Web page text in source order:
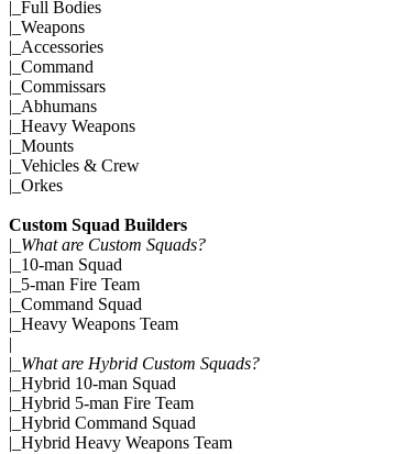
|_ Full Bodies
|_ Weapons
|_ Accessories
|_ Command
|_ Commissars
|_ Abhumans
|_ Heavy Weapons
|_ Mounts
|_ Vehicles & Crew
|_ Orkes
Custom Squad Builders
|_ What are Custom Squads?
|_ 10-man Squad
|_ 5-man Fire Team
|_ Command Squad
|_ Heavy Weapons Team
|
|_ What are Hybrid Custom Squads?
|_ Hybrid 10-man Squad
|_ Hybrid 5-man Fire Team
|_ Hybrid Command Squad
|_ Hybrid Heavy Weapons Team